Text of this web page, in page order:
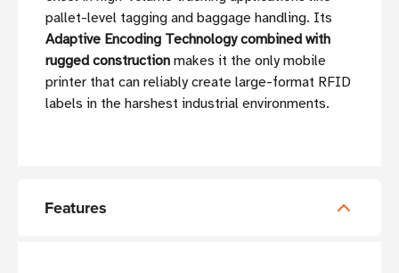
pallet-level tagging and baggage handling. Its
Adaptive Encoding Technology combined with
rugged construction makes it the only mobile
printer that can reliably create large-format RFID
labels in the harshest industrial environments.
Features